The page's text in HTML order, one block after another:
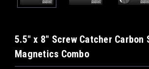
5.5" x 8" Screw Catcher Carbon
Magnetics Combo